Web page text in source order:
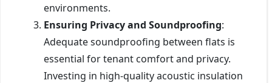
environments.
Ensuring Privacy and Soundproofing:
Adequate soundproofing between flats is
essential for tenant comfort and privacy.
Investing in high-quality acoustic insulation